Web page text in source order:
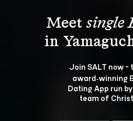
Meet single
Join SALT now -
award‑winning
Dating App run
team of